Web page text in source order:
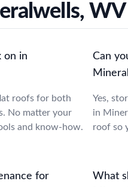
WV
on in
roofs for both
No matter your
and know-how.
Can
Yes,
in
roof so
for
What